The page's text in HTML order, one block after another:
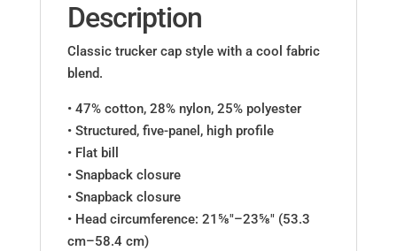
Description
Classic trucker cap style with a cool fabric
blend.
• 47% cotton, 28% nylon, 25% polyester
• Structured, five-panel, high profile
• Flat bill
• Snapback closure
• Snapback closure
• Head circumference: 21⅝″–23⅝″ (53.3
cm–58.4 cm)